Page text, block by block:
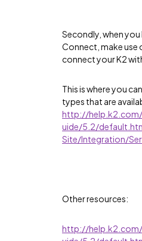
Secondly, when you
Connect, make use
connect your K2
This is where you
types that are
http://
uide/5.2/
Site/Integration/
Other resources:
http://